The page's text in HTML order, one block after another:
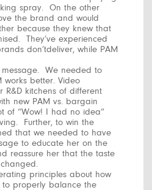
spray. On the other
the brand and would
because they knew that
They’ve experienced
don’tdeliver, while PAM
message. We needed to
works better. Video
R&D kitchens of different
new PAM vs. bargain
of “Wow! I had no idea”
Further, to win the
that we needed to have
to educate her on the
reassure her that the taste
principles about how
properly balance the